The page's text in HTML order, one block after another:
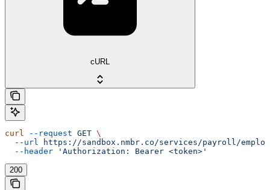
cURL
curl --request GET \
  --url
https://sandbox.nmbr.co/services/payroll/
  --header
'Authorization: Bearer <token>'
200